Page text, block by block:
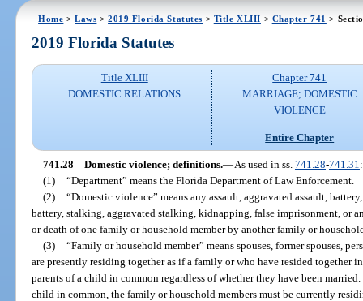
Home >Laws >2019 Florida Statutes > Title XLIII > Chapter 741 >
2019 Florida Statutes
Title XLIII
DOMESTIC RELATIONS
Chapter 741
MARRIAGE; DOMESTIC
VIOLENCE
Entire Chapter
741.28 Domestic violence; definitions.—As used in ss. 741.28-741.31 :
(1) “Department” means the Florida Department of Law Enforcement.
(2) “Domestic violence” means any assault, aggravated assault,
battery, stalking, aggravated stalking, kidnapping, false imprisonment, or
or death of one family or household member by another family or
(3) “Family or household member” means spouses, former spouses,
are presently residing together as if a family or who have resided together
parents of a child in common regardless of whether they have been
child in common, the family or household members must be currently